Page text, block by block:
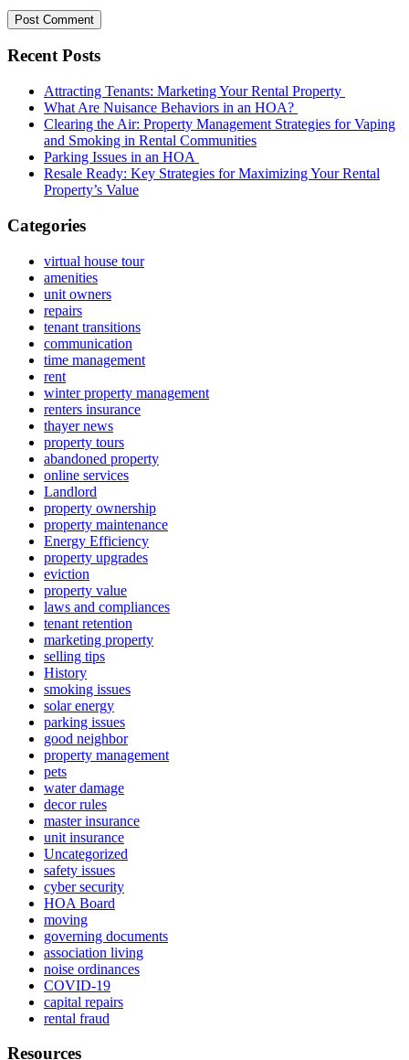
Recent Posts
Attracting Tenants: Marketing Your Rental Property
What Are Nuisance Behaviors in an HOA?
Clearing the Air: Property Management Strategies for Vaping
and Smoking in Rental Communities
Parking Issues in an HOA
Resale Ready: Key Strategies for Maximizing Your Rental
Property’s Value
Categories
virtual house tour
amenities
unit owners
repairs
tenant transitions
communication
time management
rent
winter property management
renters insurance
thayer news
property tours
abandoned property
online services
Landlord
property ownership
property maintenance
Energy Efficiency
property upgrades
eviction
property value
laws and compliances
tenant retention
marketing property
selling tips
History
smoking issues
solar energy
parking issues
good neighbor
property management
pets
water damage
decor rules
master insurance
unit insurance
Uncategorized
safety issues
cyber security
HOA Board
moving
governing documents
association living
noise ordinances
COVID-19
capital repairs
rental fraud
Resources